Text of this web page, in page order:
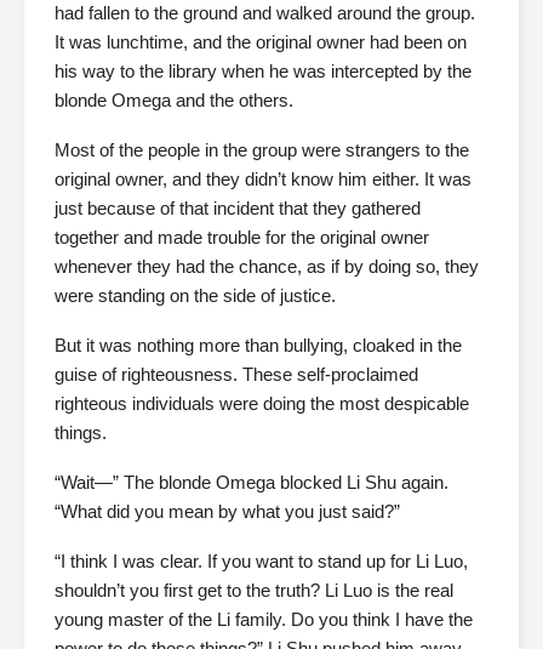
had fallen to the ground and walked around the group.
It was lunchtime, and the original owner had been on
his way to the library when he was intercepted by the
blonde Omega and the others.
Most of the people in the group were strangers to the
original owner, and they didn’t know him either. It was
just because of that incident that they gathered
together and made trouble for the original owner
whenever they had the chance, as if by doing so, they
were standing on the side of justice.
But it was nothing more than bullying, cloaked in the
guise of righteousness. These self-proclaimed
righteous individuals were doing the most despicable
things.
“Wait—” The blonde Omega blocked Li Shu again.
“What did you mean by what you just said?”
“I think I was clear. If you want to stand up for Li Luo,
shouldn’t you first get to the truth? Li Luo is the real
young master of the Li family. Do you think I have the